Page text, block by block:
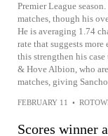
Premier League
matches, though his
He is averaging 1.74
rate that suggests
this strengthen his
& Hove Albion, who
matches, giving
FEBRUARY 11 •
Scores winner